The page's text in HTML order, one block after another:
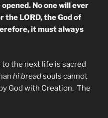
No one will ever
the LORD, the God of
it must always
the next life is sacred
hi breadsouls cannot
God with Creation. The